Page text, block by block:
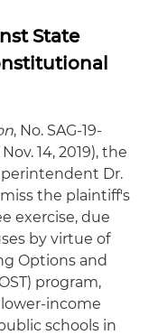
State
, No. SAG-19-
14, 2019), the
Dr.
the plaintiff's
exercise, due
by virtue of
Options and
program,
income
schools in